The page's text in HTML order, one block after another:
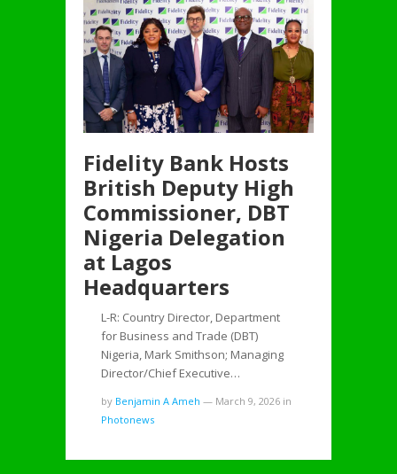
Fidelity Bank Hosts
British Deputy High
Commissioner, DBT
Nigeria Delegation
at Lagos
Headquarters
L-R: Country Director, Department
for Business and Trade (DBT)
Nigeria, Mark Smithson; Managing
Director/Chief Executive…
by Benjamin A Ameh — March 9, 2026 in
Photonews